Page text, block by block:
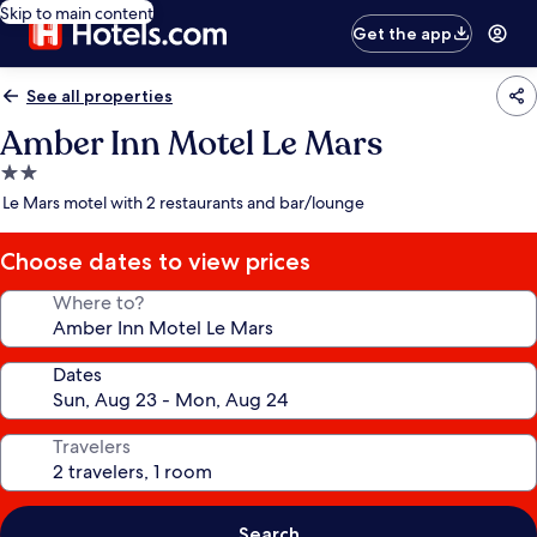
Skip to main content
Get the app
See all properties
Amber Inn Motel Le Mars
2.0
star
Le Mars motel with 2 restaurants and bar/lounge
Choose dates to view prices
Where to?
Dates
Travelers